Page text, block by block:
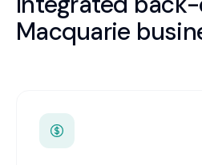
Macquarie